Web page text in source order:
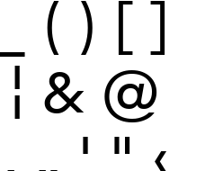
( ) [ ]
¦ & @
‚ „ ' " ‹